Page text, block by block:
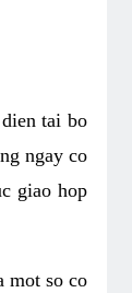
tai bo
ngay co
giao hop
mot so co